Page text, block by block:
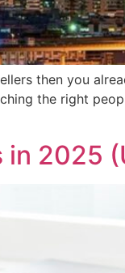
then you
the right
in 2025